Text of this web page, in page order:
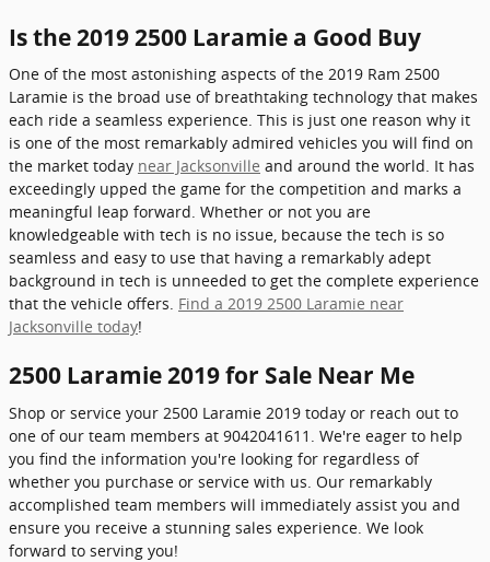
Is the 2019 2500 Laramie a Good Buy
One of the most astonishing aspects of the 2019 Ram 2500
Laramie is the broad use of breathtaking technology that makes
each ride a seamless experience. This is just one reason why it
is one of the most remarkably admired vehicles you will find on
the market today near Jacksonville and around the world. It has
exceedingly upped the game for the competition and marks a
meaningful leap forward. Whether or not you are
knowledgeable with tech is no issue, because the tech is so
seamless and easy to use that having a remarkably adept
background in tech is unneeded to get the complete experience
that the vehicle offers. Find a 2019 2500 Laramie near
Jacksonville today!
2500 Laramie 2019 for Sale Near Me
Shop or service your 2500 Laramie 2019 today or reach out to
one of our team members at 9042041611. We're eager to help
you find the information you're looking for regardless of
whether you purchase or service with us. Our remarkably
accomplished team members will immediately assist you and
ensure you receive a stunning sales experience. We look
forward to serving you!